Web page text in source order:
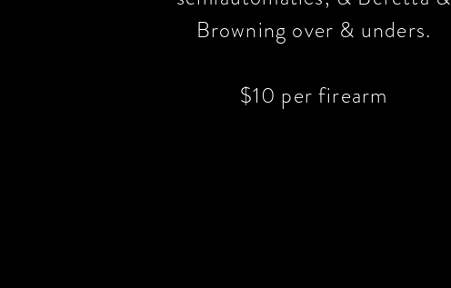
Browning over & unders.
$10 per firearm